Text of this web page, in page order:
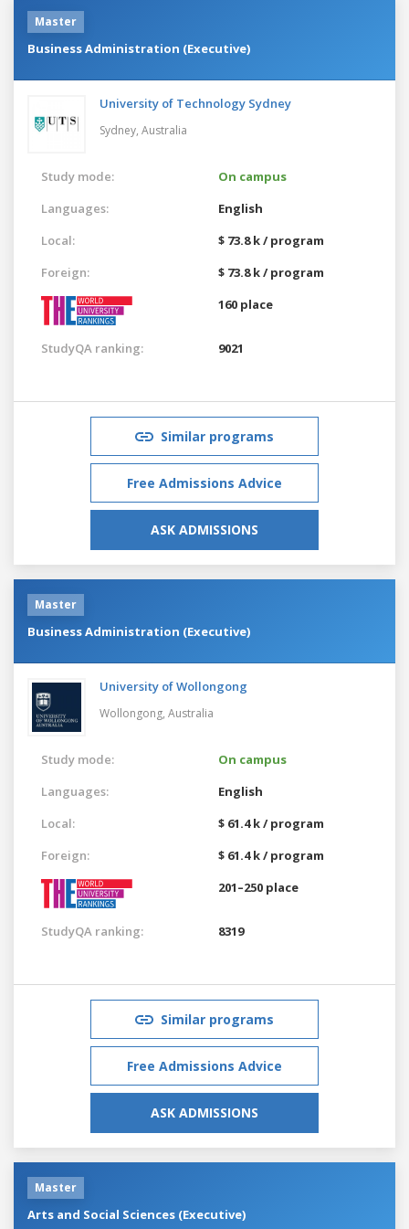
Master
Business Administration (Executive)
University of Technology Sydney
Sydney, Australia
Study mode:
On campus
Languages:
English
Local:
$ 73.8 k / program
Foreign:
$ 73.8 k / program
160 place
StudyQA ranking: 9021
Similar programs
Free Admissions Advice
ASK ADMISSIONS
Master
Business Administration (Executive)
University of Wollongong
Wollongong, Australia
Study mode:
On campus
Languages:
English
Local:
$ 61.4 k / program
Foreign:
$ 61.4 k / program
201–250 place
StudyQA ranking: 8319
Similar programs
Free Admissions Advice
ASK ADMISSIONS
Master
Arts and Social Sciences (Executive)